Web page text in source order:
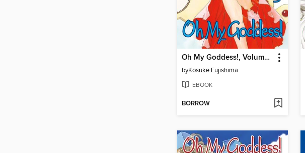
Oh My Goddess!, Volume 42
byKosuke Fujishima
EBOOK
BORROW